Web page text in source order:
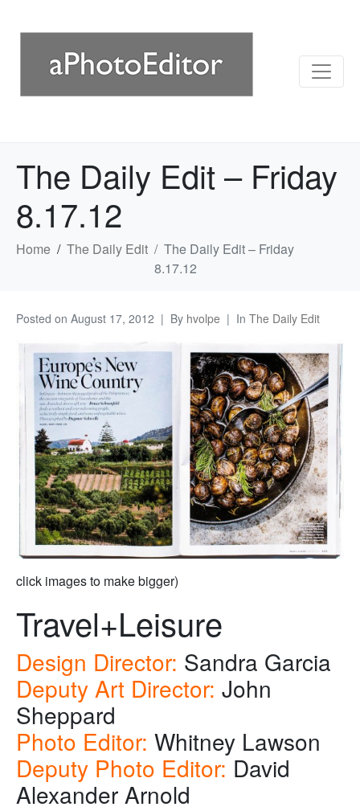
The Daily Edit – Friday
8.17.12
Home The Daily Edit
The Daily Edit – Friday
8.17.12
Posted on August 17, 2012 By hvolpe In The Daily Edit
click images to make bigger)
Travel+Leisure
Design Director: Sandra Garcia
Deputy Art Director: John
Sheppard
Photo Editor: Whitney Lawson
Deputy Photo Editor: David
Alexander Arnold